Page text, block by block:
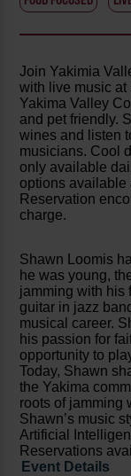
Join Yakimia
with live music at
Yakima Valley
and pet friendly.
wines and listen
musicians. Cool
only available
options available
Reservation
charge.
Shawn Loomis
he was young,
jamming with his
guitar in jazz
musical career.
his passion for
opportunity to
Today, Shawn
the Yakima
roots of jamming
Shawn’s music
Artificial
Reservations
Event Details